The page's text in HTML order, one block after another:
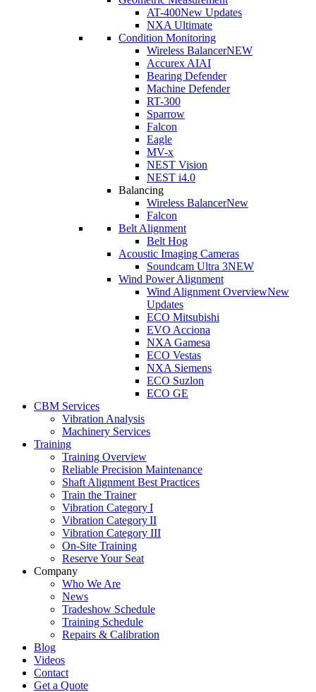
AT-400New Updates
NXA Ultimate
Condition Monitoring
Wireless BalancerNEW
Accurex AIAI
Bearing Defender
Machine Defender
RT-300
Sparrow
Falcon
Eagle
MV-x
NEST Vision
NEST i4.0
Balancing
Wireless BalancerNew
Falcon
Belt Alignment
Belt Hog
Acoustic Imaging Cameras
Soundcam Ultra 3NEW
Wind Power Alignment
Wind Alignment OverviewNew
Updates
ECO Mitsubishi
EVO Acciona
NXA Gamesa
ECO Vestas
NXA Siemens
ECO Suzlon
ECO GE
CBM Services
Vibration Analysis
Machinery Services
Training
Training Overview
Reliable Precision Maintenance
Shaft Alignment Best Practices
Train the Trainer
Vibration Category I
Vibration Category II
Vibration Category III
On-Site Training
Reserve Your Seat
Company
Who We Are
News
Tradeshow Schedule
Training Schedule
Repairs & Calibration
Blog
Videos
Contact
Get a Quote